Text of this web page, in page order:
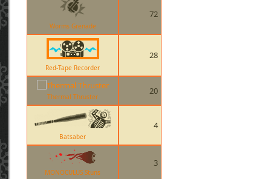
Worms Grenade
72
Red-Tape Recorder
28
Thermal Thruster
20
Batsaber
4
MONOCULUS Stuns
3